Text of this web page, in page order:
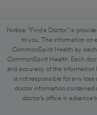
Notice: "Find a Doctor" is
to you. The information on
CommonSpirit Health by
CommonSpirit Health. Each
and accuracy of the
is not responsible for any
doctor information contained
doctor's office in advance